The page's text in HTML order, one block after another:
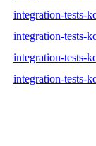
integration-tests-
integration-tests-
integration-tests-
integration-tests-